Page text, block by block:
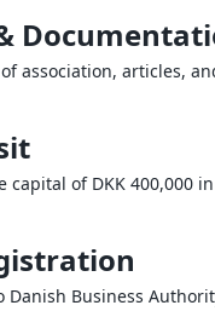
association, articles,
capital of DKK 400,000
Business